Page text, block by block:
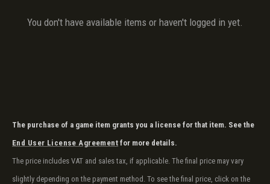
You don't have available items or haven't logged in yet.
The purchase of a game item grants you a license for that item. See the
End User License Agreement for more details.
The price includes VAT and sales tax, if applicable. The final price may vary
slightly depending on the payment method. To see the final price, click on the